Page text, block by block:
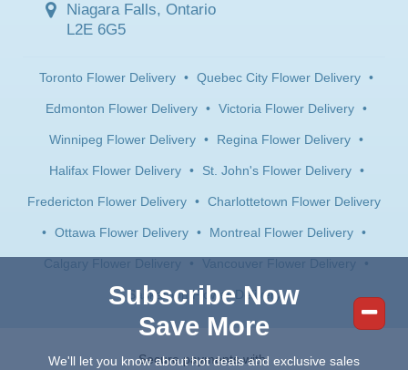
Niagara Falls, Ontario
L2E 6G5
Toronto Flower Delivery • Quebec City Flower Delivery •
Edmonton Flower Delivery • Victoria Flower Delivery •
Winnipeg Flower Delivery • Regina Flower Delivery •
Halifax Flower Delivery • St. John's Flower Delivery •
Fredericton Flower Delivery • Charlottetown Flower Delivery
• Ottawa Flower Delivery • Montreal Flower Delivery •
Calgary Flower Delivery • Vancouver Flower Delivery •
Saskatoon Flower Delivery
Secure payments with:
Subscribe Now
Save More
We'll let you know about hot deals and exclusive sales